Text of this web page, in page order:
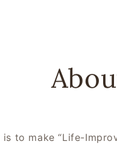
is to make “Life-